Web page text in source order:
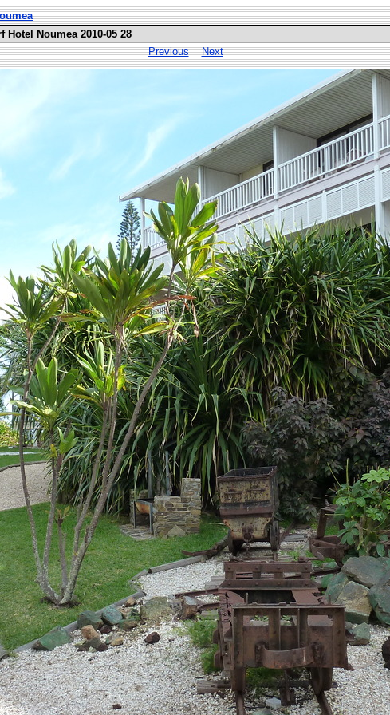
Hotel Noumea 2010-05 28
Previous
Next